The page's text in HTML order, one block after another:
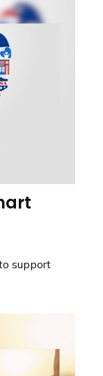
support